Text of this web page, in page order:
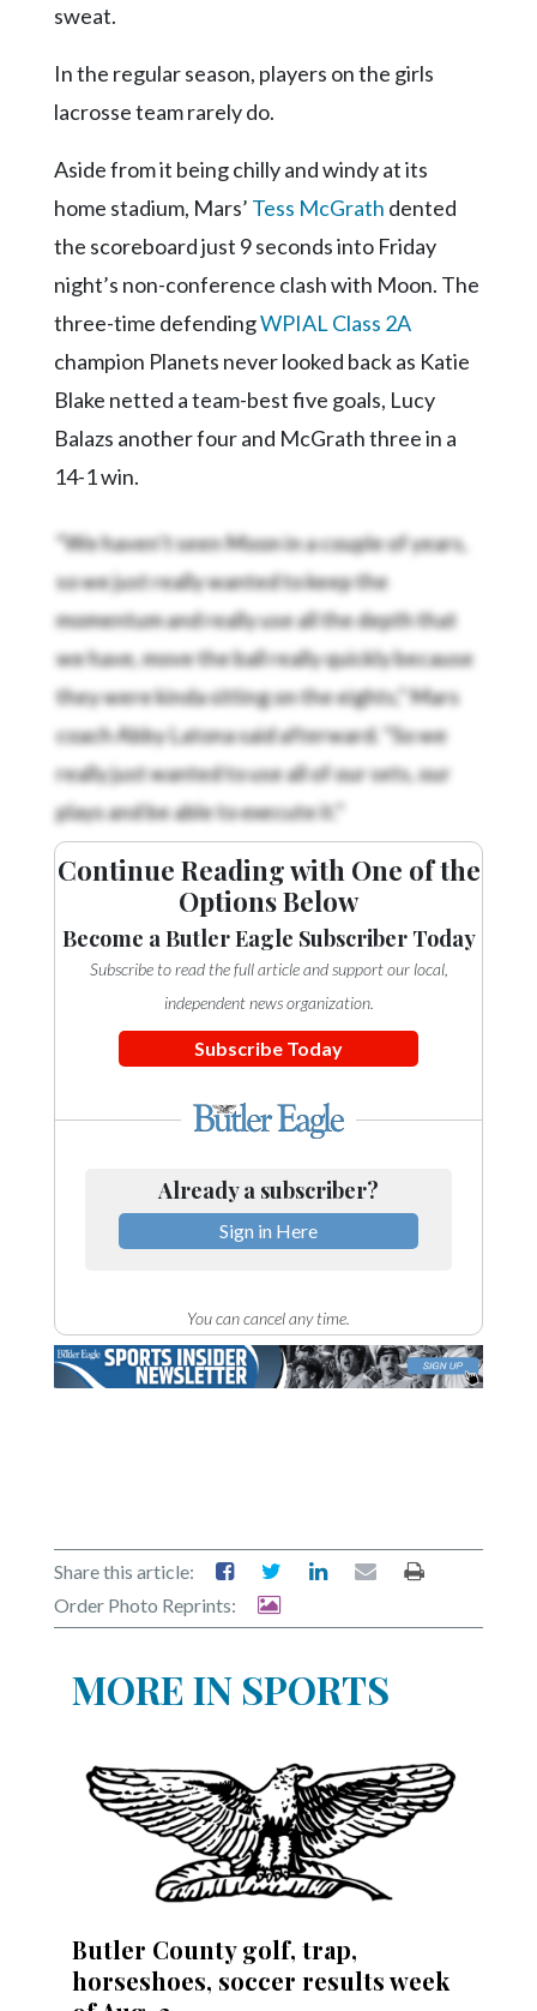
Facebook
Twitter
Instagram
YouTube
sweat.
In the regular season, players on the girls
lacrosse team rarely do.
Aside from it being chilly and windy at its
home stadium, Mars’ Tess McGrath dented
the scoreboard just 9 seconds into Friday
night’s non-conference clash with Moon. The
three-time defendingWPIAL Class 2A
champion Planets never looked back as Katie
Blake netted a team-best five goals, Lucy
Balazs another four and McGrath three in a
14-1 win.
“We haven’t seen Moon in a couple of years,
so we just really wanted to keep the
momentum and really use all the depth that
we have, move the ball really quickly because
they were kinda sitting on the eights,” Mars
coach Abby Latona said afterward. “So we
really just wanted to use all of our sets, our
plays and be able to execute it.”
Continue Reading with One of the
Options Below
Become a Butler Eagle Subscriber Today
Subscribe to read the full article and support our local,
independent news organization.
Subscribe Today
Already a subscriber?
Sign in Here
You can cancel any time.
Share this article:
Order Photo Reprints:
MORE IN SPORTS
Butler County golf, trap,
horseshoes, soccer results week